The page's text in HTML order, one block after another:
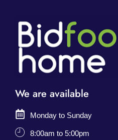
We are available
Monday to Sunday
8:00am to 5:00pm